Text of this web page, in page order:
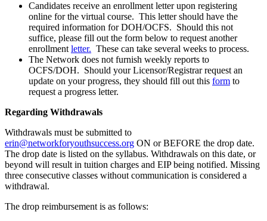
Candidates receive an enrollment letter upon registering
online for the virtual course. This letter should have the
required information for DOH/OCFS. Should this not
suffice, please fill out the form below to request another
enrollmentletter. These can take several weeks to process.
The Network does not furnish weekly reports to
OCFS/DOH. Should your Licensor/Registrar request an
update on your progress, they should fill out this form to
request a progress letter.
Regarding Withdrawals
Withdrawals must be submitted to
erin@networkforyouthsuccess.org ON or BEFORE the drop date.
The drop date is listed on the syllabus. Withdrawals on this date, or
beyond will result in tuition charges and EIP being notified. Missing
three consecutive classes without communication is considered a
withdrawal.
The drop reimbursement is as follows: